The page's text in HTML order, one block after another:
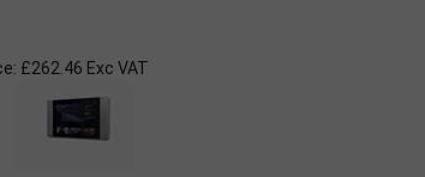
£262.46 Exc VAT